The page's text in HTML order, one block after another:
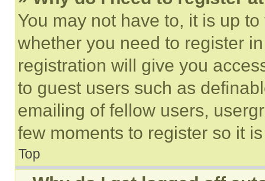
You may not have to, it is up
whether you need to register
registration will give you
to guest users such as
emailing of fellow users,
few moments to register so it
Top